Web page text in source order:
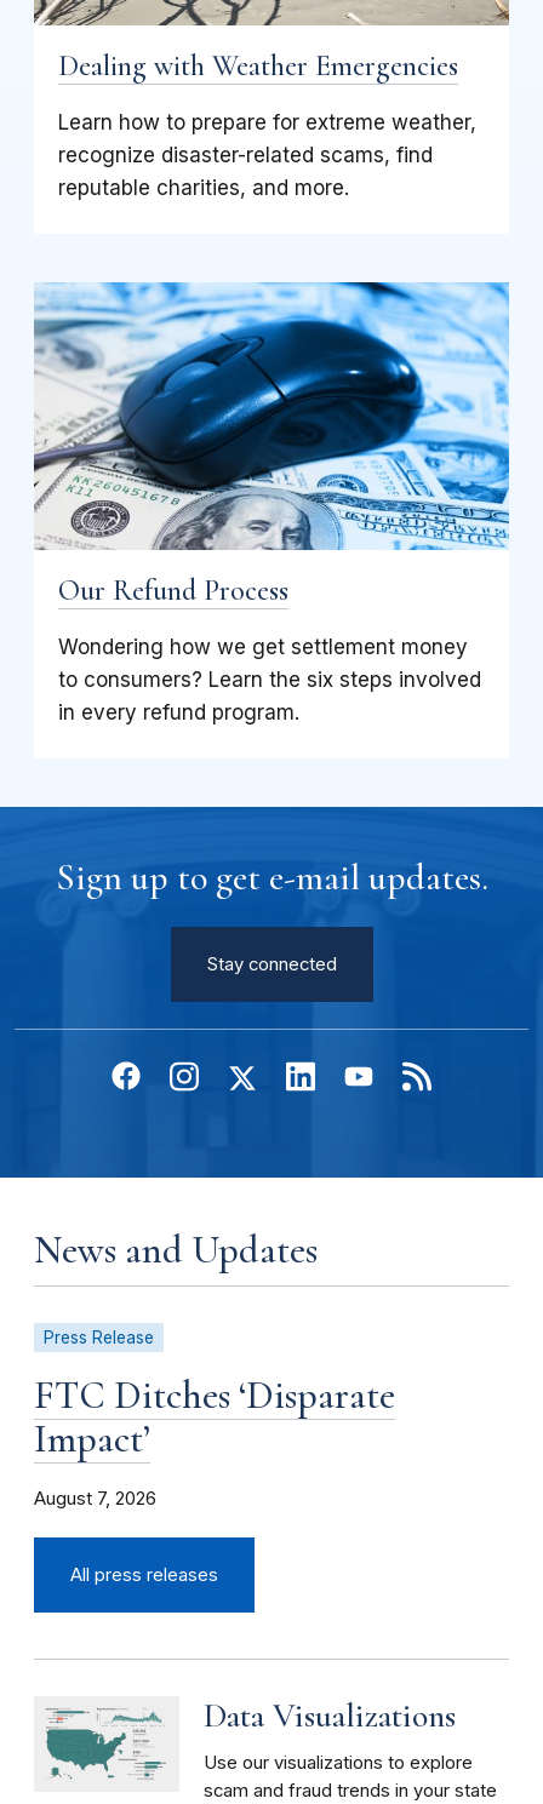
Dealing with Weather Emergencies
Learn how to prepare for extreme weather,
recognize disaster-related scams, find
reputable charities, and more.
Our Refund Process
Wondering how we get settlement money
to consumers? Learn the six steps involved
in every refund program.
Sign up to get e-mail updates.
Stay connected
News and Updates
Press Release
FTC Ditches ‘Disparate
Impact’
August 7, 2026
All press releases
Data Visualizations
Use our visualizations to explore
scam and fraud trends in your state